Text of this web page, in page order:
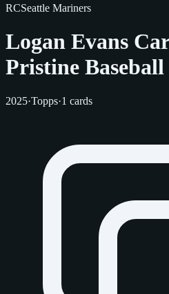
RCSeattle Mariners
Logan Evans
Pristine Baseball
2025·Topps·1 cards